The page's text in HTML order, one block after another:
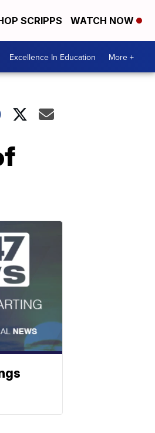
SCRIPPS WATCH NOW
Excellence In Education More +